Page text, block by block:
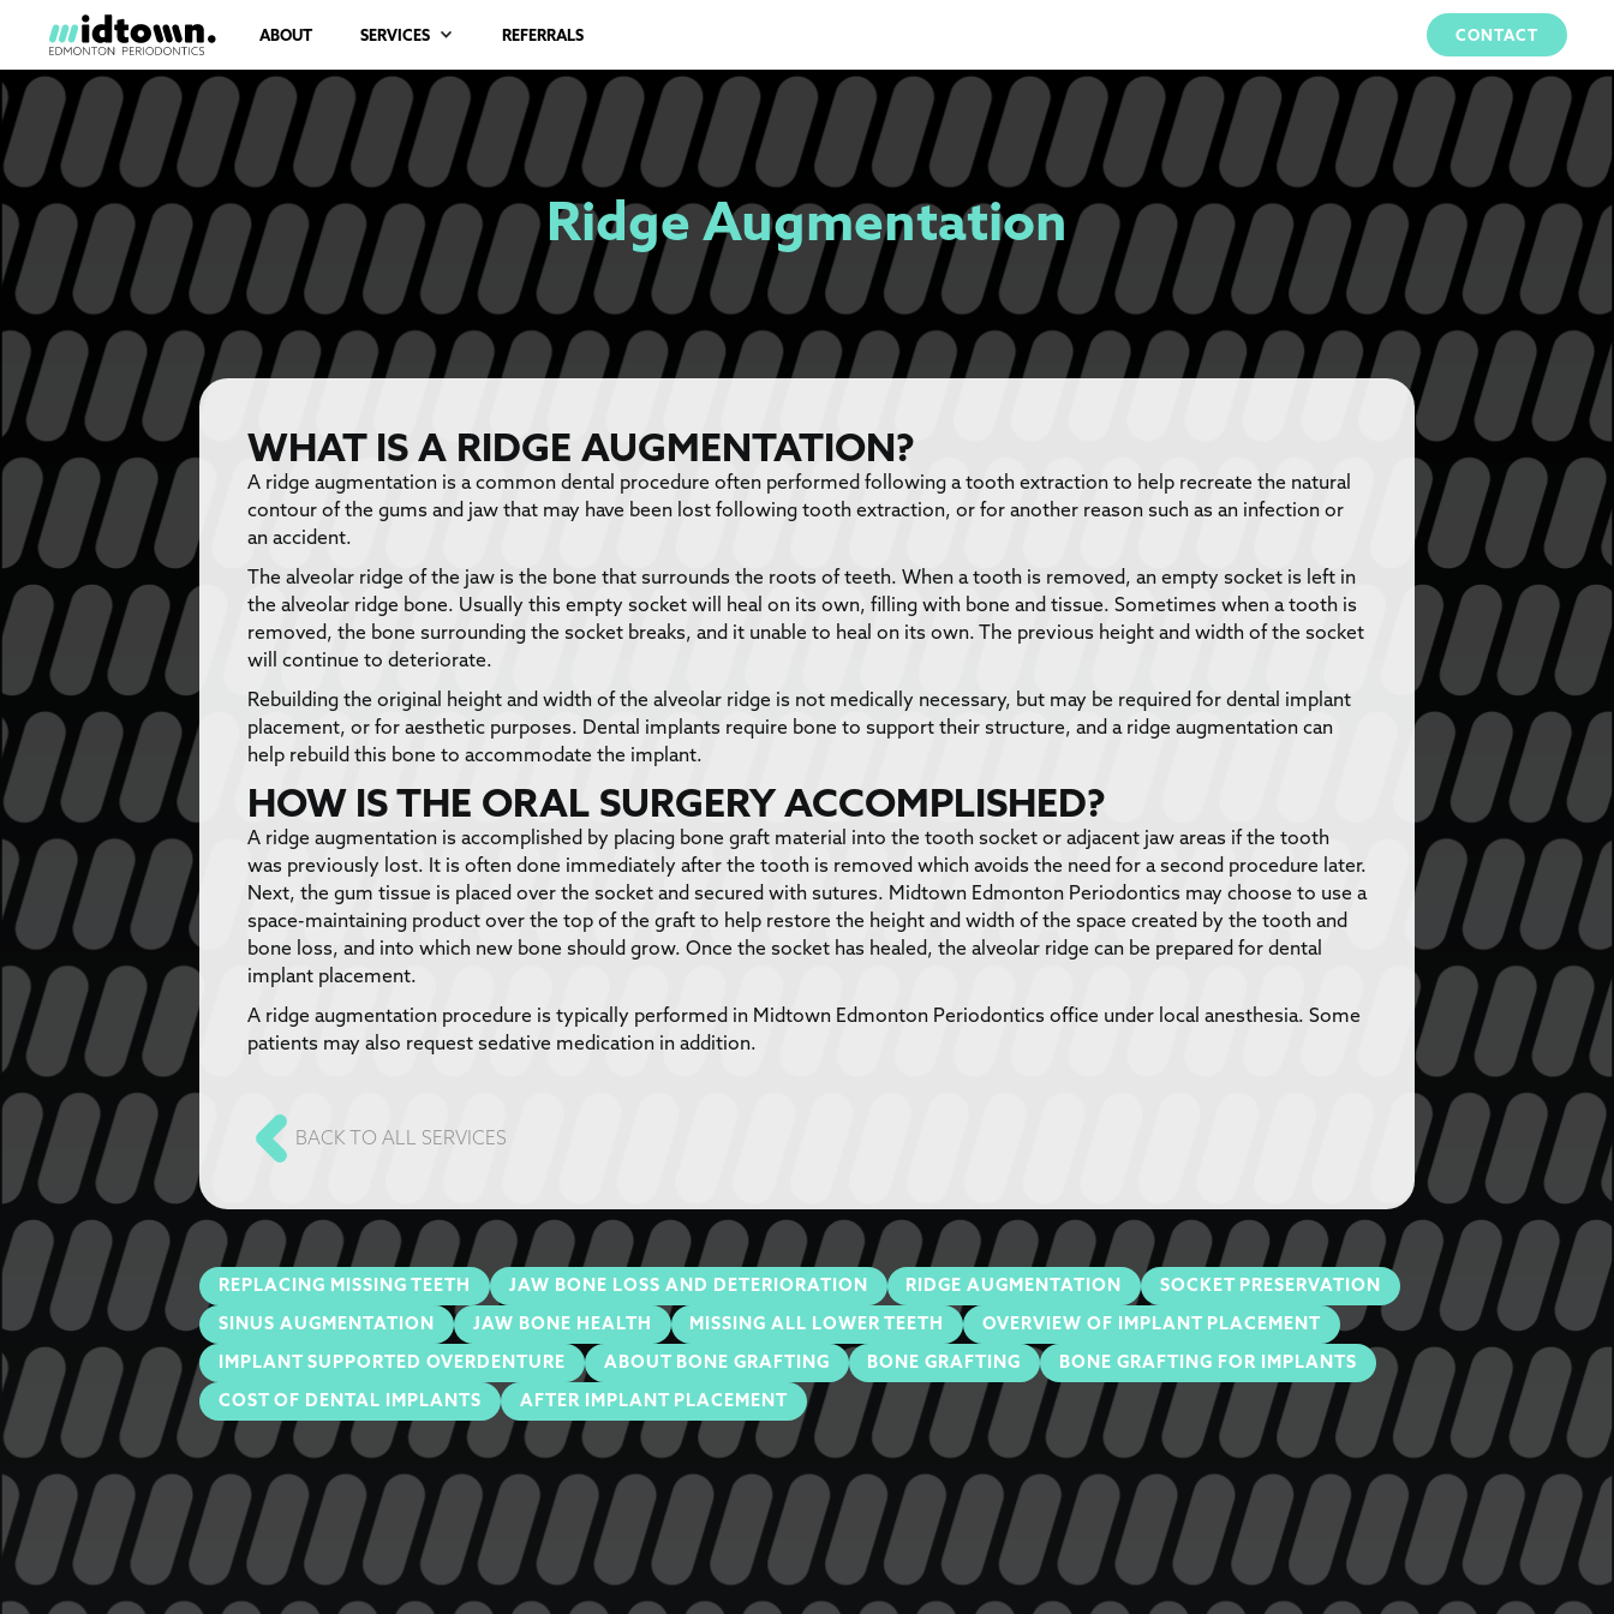
ABOUT SERVICES REFERRALS CONTACT
Ridge Augmentation
WHAT IS A RIDGE AUGMENTATION?
A ridge augmentation is a common dental procedure often performed following a tooth extraction to help recreate the natural
contour of the gums and jaw that may have been lost following tooth extraction, or for another reason such as an infection or
an accident.
The alveolar ridge of the jaw is the bone that surrounds the roots of teeth. When a tooth is removed, an empty socket is left in
the alveolar ridge bone. Usually this empty socket will heal on its own, filling with bone and tissue. Sometimes when a tooth is
removed, the bone surrounding the socket breaks, and it unable to heal on its own. The previous height and width of the socket
will continue to deteriorate.
Rebuilding the original height and width of the alveolar ridge is not medically necessary, but may be required for dental implant
placement, or for aesthetic purposes. Dental implants require bone to support their structure, and a ridge augmentation can
help rebuild this bone to accommodate the implant.
HOW IS THE ORAL SURGERY ACCOMPLISHED?
A ridge augmentation is accomplished by placing bone graft material into the tooth socket or adjacent jaw areas if the tooth
was previously lost. It is often done immediately after the tooth is removed which avoids the need for a second procedure later.
Next, the gum tissue is placed over the socket and secured with sutures. Midtown Edmonton Periodontics may choose to use a
space-maintaining product over the top of the graft to help restore the height and width of the space created by the tooth and
bone loss, and into which new bone should grow. Once the socket has healed, the alveolar ridge can be prepared for dental
implant placement.
A ridge augmentation procedure is typically performed in Midtown Edmonton Periodontics office under local anesthesia. Some
patients may also request sedative medication in addition.
BACK TO ALL SERVICES
REPLACING MISSING TEETH JAW BONE LOSS AND DETERIORATION RIDGE AUGMENTATION
SOCKET PRESERVATION
SINUS AUGMENTATION
JAW BONE HEALTH MISSING ALL LOWER TEETH
OVERVIEW OF IMPLANT PLACEMENT
IMPLANT SUPPORTED OVERDENTURE
ABOUT BONE GRAFTING BONE GRAFTING
BONE GRAFTING FOR IMPLANTS
COST OF DENTAL IMPLANTS
AFTER IMPLANT PLACEMENT